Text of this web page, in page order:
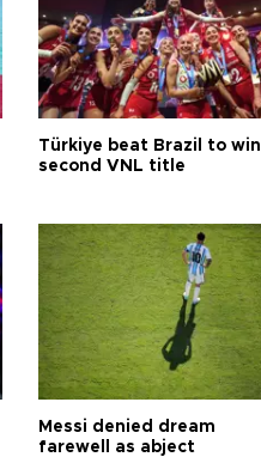
Türkiye beat Brazil to win
second VNL title
Messi denied dream
farewell as abject